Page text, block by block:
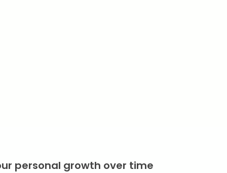
personal growth over time